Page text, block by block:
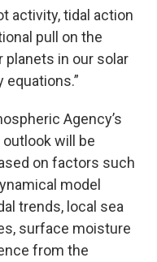
activity, tidal action
pull on the
planets in our solar
equations.”
Agency’s
will be
on factors such
model
trends, local sea
surface moisture
from the